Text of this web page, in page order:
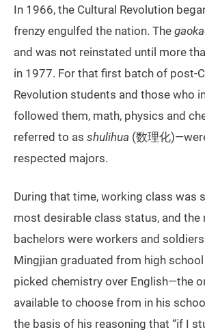
In 1966, the Cultural Revolution
frenzy engulfed the nation. The
and was not reinstated until more
in 1977. For that first batch of post-
Revolution students and those who
followed them, math, physics and
referred to as shulihua (数理化
respected majors.
During that time, working class was
most desirable class status, and
bachelors were workers and
Mingjian graduated from high
picked chemistry over English—the
available to choose from in his
the basis of his reasoning that “if I